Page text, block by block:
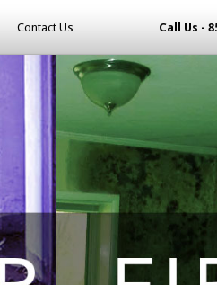
Contact Us Call Us -